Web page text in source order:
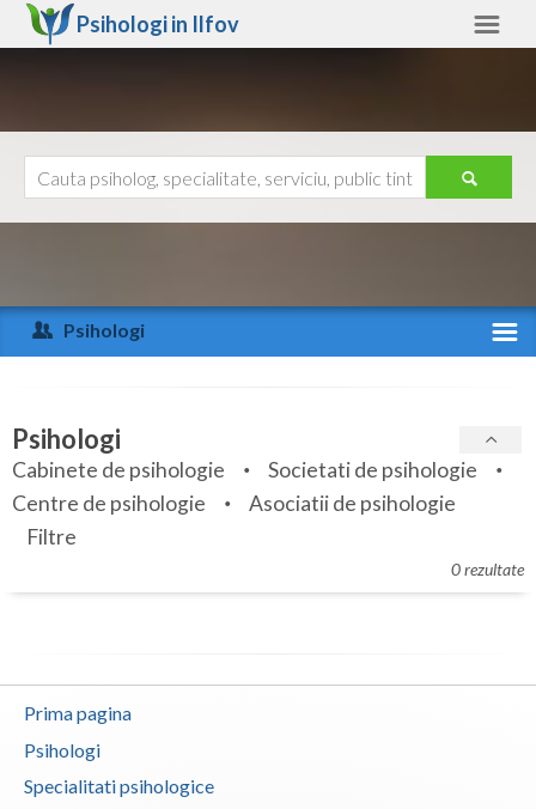
Psihologi in Ilfov
Arad
Arges
Bihor
Bistrita-Nasaud
Botosani
Braila
Buzau
Calarasi
Ajutor
Psihologi
Specialitati
Servicii
Articole
Membri
Psihologi
Cabinete de psihologie
Societati de psihologie
Centre de psihologie
Asociatii de psihologie
Filtre
0 rezultate
Prima pagina
Psihologi
Specialitati psihologice